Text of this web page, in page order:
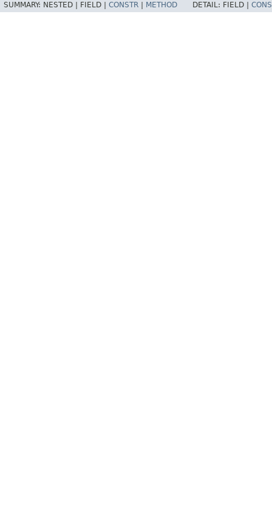
SUMMARY: NESTED | FIELD | CONSTR METHOD DETAIL: FIELD |